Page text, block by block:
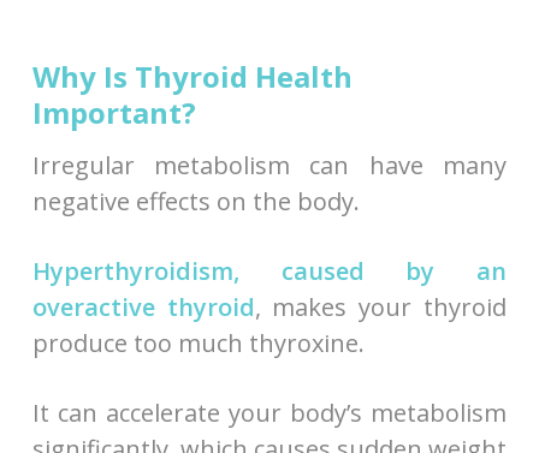
Why Is Thyroid Health
Important?
Irregular metabolism can have many
negative effects on the body.
Hyperthyroidism, caused by an
overactive thyroid, makes your thyroid
produce too much thyroxine.
It can accelerate your body’s metabolism